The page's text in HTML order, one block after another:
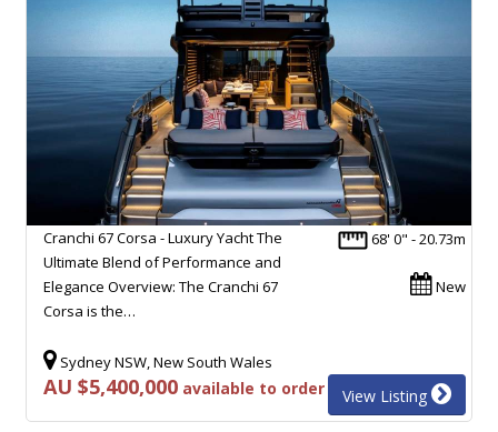
68' 0" - 20.73m
New
Cranchi 67 Corsa - Luxury Yacht The
Ultimate Blend of Performance and
Elegance Overview: The Cranchi 67
Corsa is the…
Sydney NSW, New South Wales
AU $5,400,000 available to order View Listing